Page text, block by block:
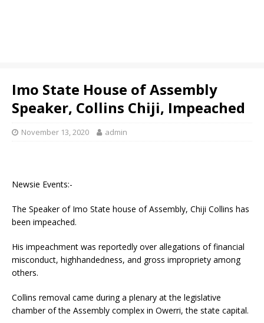
Imo State House of Assembly
Speaker, Collins Chiji, Impeached
November 13, 2020 admin
Newsie Events:-
The Speaker of Imo State house of Assembly, Chiji Collins has
been impeached.
His impeachment was reportedly over allegations of financial
misconduct, highhandedness, and gross impropriety among
others.
Collins removal came during a plenary at the legislative
chamber of the Assembly complex in Owerri, the state capital.